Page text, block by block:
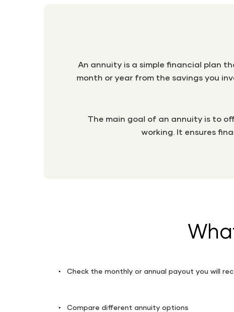
An annuity is a simple financial plan
month or year from the savings you
The main goal of an annuity is to
working. It ensures
Check the monthly or annual payout you will
Compare different annuity options